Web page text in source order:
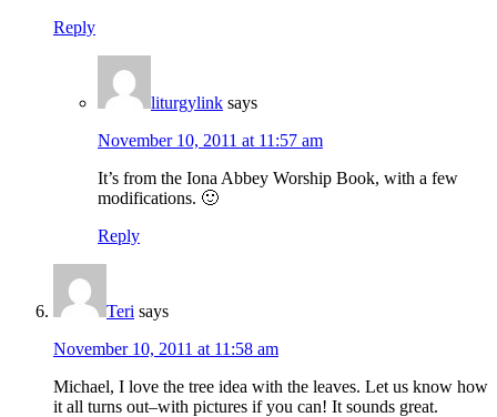
Reply
liturgylink says
November 10, 2011 at 11:57 am
It’s from the Iona Abbey Worship Book, with a few
modifications. 🙂
Reply
Teri says
November 10, 2011 at 11:58 am
Michael, I love the tree idea with the leaves. Let us know how
it all turns out–with pictures if you can! It sounds great.